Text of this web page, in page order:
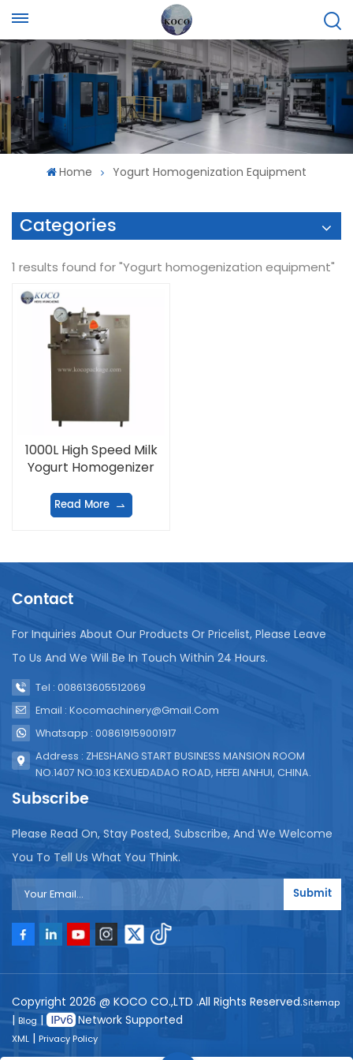
Home Yogurt Homogenization Equipment
Categories
1 results found for "Yogurt homogenization equipment"
1000L High Speed Milk
Yogurt Homogenizer
Read More
Contact
For Inquiries About Our Products Or Pricelist, Please Leave
To Us And We Will Be In Touch Within 24 Hours.
Tel : 008613605512069
Email : Kocomachinery@gmail.com
Whatsapp : 008619159001917
Address : ZHESHANG START BUSINESS MANSION ROOM
NO.1407 NO.103 KEXUEDADAO ROAD, HEFEI ANHUI, CHINA.
Subscribe
Please Read On, Stay Posted, Subscribe, And We Welcome
You To Tell Us What You Think.
Submit
Copyright 2026 @ KOCO CO.,LTD .All Rights Reserved.Sitemap
| Blog| Network Supported
XML | Privacy Policy